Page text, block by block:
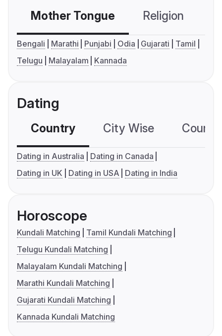
Mother Tongue Religion
Bengali Marathi Punjabi Odia Gujarati
Tamil
Telugu
Malayalam Kannada
Dating
Country City Wise
Dating in Australia
Dating in Canada
Dating in UK
Dating in USA Dating in India
Horoscope
Kundali Matching
Tamil Kundali Matching
Telugu Kundali Matching
Malayalam Kundali Matching
Marathi Kundali Matching
Gujarati Kundali Matching
Kannada Kundali Matching